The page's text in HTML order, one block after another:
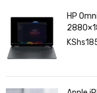
HP
258V,
KShs